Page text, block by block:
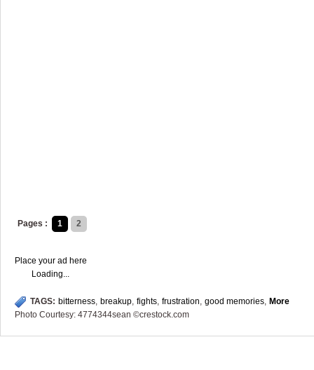
Pages : 1 2
Place your ad here
Loading...
TAGS: bitterness, breakup, fights, frustration, good memories, More
Photo Courtesy: 4774344sean ©crestock.com